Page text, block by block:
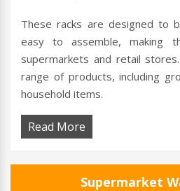
These racks are designed to
easy to assemble, making
supermarkets and retail
range of products, including
household items.
Read More
Supermarket